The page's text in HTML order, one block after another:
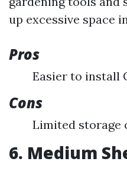
up excessive space
Pros
Easier to install
Cons
Limited storage
6. Medium